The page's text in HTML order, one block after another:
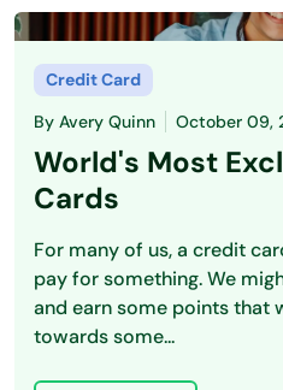
Credit Card
By Avery Quinn October 09,
World's Most
Cards
For many of us, a credit
pay for something. We
and earn some points that
towards some...